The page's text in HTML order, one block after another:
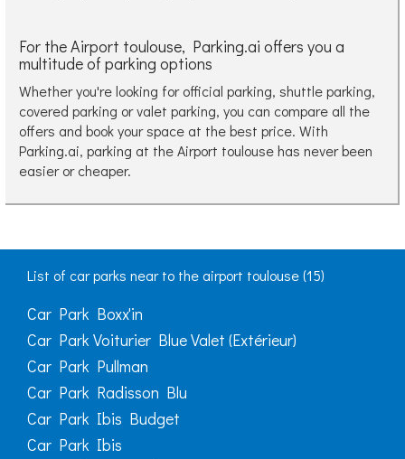
For the Airport toulouse, Parking.ai offers you a
multitude of parking options
Whether you're looking for official parking, shuttle parking,
covered parking or valet parking, you can compare all the
offers and book your space at the best price. With
Parking.ai, parking at the Airport toulouse has never been
easier or cheaper.
List of car parks near to the airport toulouse (15)
Car Park Boxx'in
Car Park Voiturier Blue Valet (Extérieur)
Car Park Pullman
Car Park Radisson Blu
Car Park Ibis Budget
Car Park Ibis